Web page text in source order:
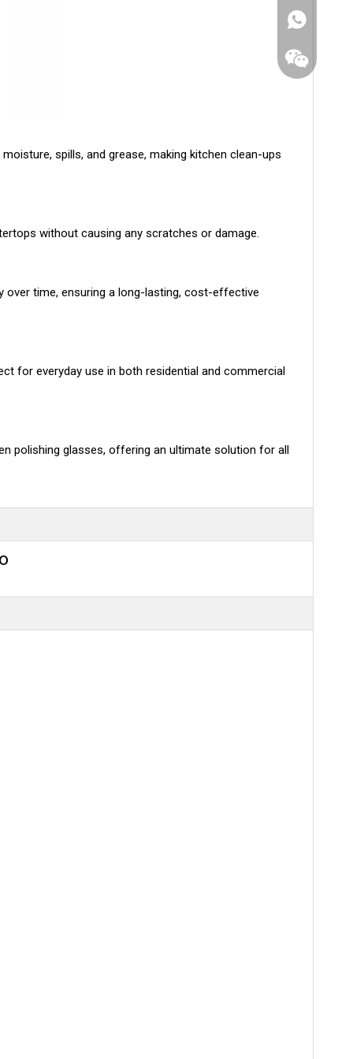
spills, and grease, making kitchen clean-ups
without causing any scratches or damage.
over time, ensuring a long-lasting, cost-effective
for everyday use in both residential and commercial
polishing glasses, offering an ultimate solution for all